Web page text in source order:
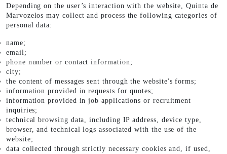
Depending on the user’s interaction with the website, Quinta de
Marvozelos may collect and process the following categories of
personal data:
name;
email;
phone number or contact information;
city;
the content of messages sent through the website's forms;
information provided in requests for quotes;
information provided in job applications or recruitment
inquiries;
technical browsing data, including IP address, device type,
browser, and technical logs associated with the use of the
website;
data collected through strictly necessary cookies and, if used,